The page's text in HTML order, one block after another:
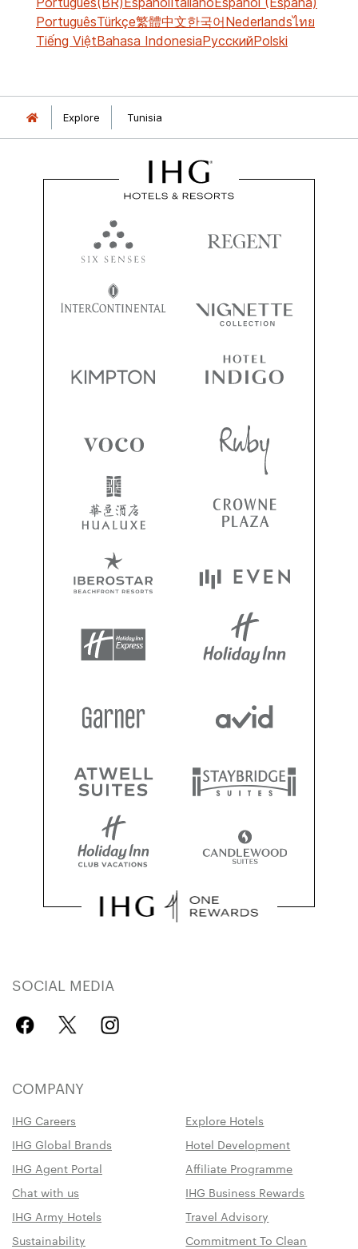
PortuguêsTürkçe繁體中文한국어Nederlandsไทย
Tiếng ViệtBahasa IndonesiaРусскийPolski
Explore Tunisia
SOCIAL MEDIA
COMPANY
IHG Careers
Explore Hotels
IHG Global Brands
Hotel Development
IHG Agent Portal
Affiliate Programme
Chat with us
IHG Business Rewards
IHG Army Hotels
Travel Advisory
Sustainability
Commitment To Clean